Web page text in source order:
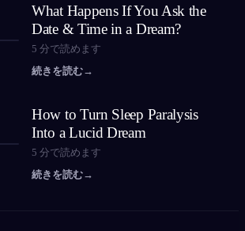
What Happens If You Ask the
Date & Time in a Dream?
5 分で読めます
続きを読む→
How to Turn Sleep Paralysis
Into a Lucid Dream
5 分で読めます
続きを読む→